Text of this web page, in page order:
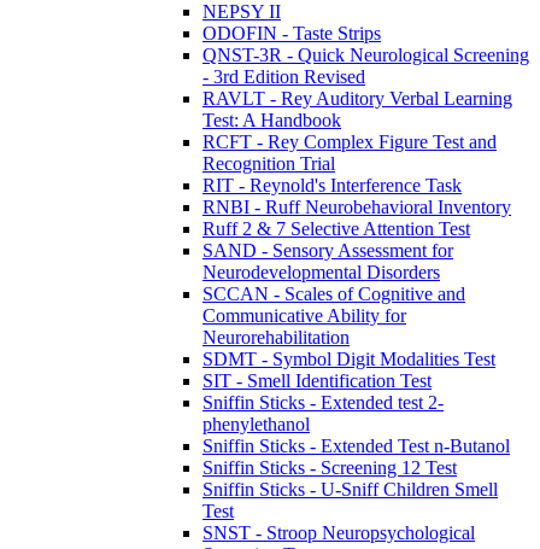
NEPSY II
ODOFIN - Taste Strips
QNST-3R - Quick Neurological Screening
- 3rd Edition Revised
RAVLT - Rey Auditory Verbal Learning
Test: A Handbook
RCFT - Rey Complex Figure Test and
Recognition Trial
RIT - Reynold's Interference Task
RNBI - Ruff Neurobehavioral Inventory
Ruff 2 & 7 Selective Attention Test
SAND - Sensory Assessment for
Neurodevelopmental Disorders
SCCAN - Scales of Cognitive and
Communicative Ability for
Neurorehabilitation
SDMT - Symbol Digit Modalities Test
SIT - Smell Identification Test
Sniffin Sticks - Extended test 2-
phenylethanol
Sniffin Sticks - Extended Test n-Butanol
Sniffin Sticks - Screening 12 Test
Sniffin Sticks - U-Sniff Children Smell
Test
SNST - Stroop Neuropsychological